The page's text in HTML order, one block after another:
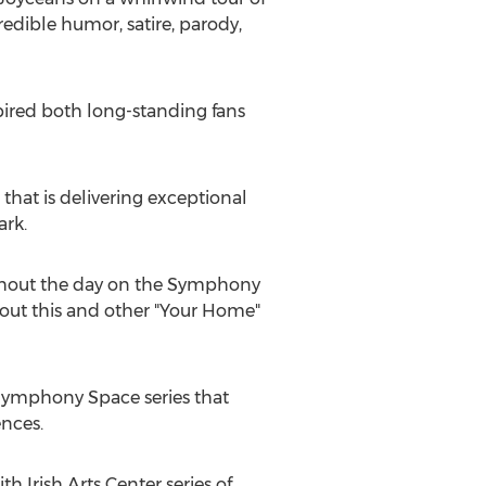
humor, satire, parody,
both long-standing fans
is delivering exceptional
the day on the Symphony
this and other "Your Home"
Space series that